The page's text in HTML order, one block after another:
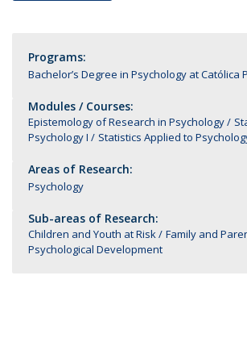
Programs:
Bachelor’s Degree in Psychology at Católica
Modules / Courses:
Epistemology of Research in Psychology
Psychology I
Statistics Applied to
Areas of Research:
Psychology
Sub-areas of Research:
Children and Youth at Risk
Family and
Psychological Development